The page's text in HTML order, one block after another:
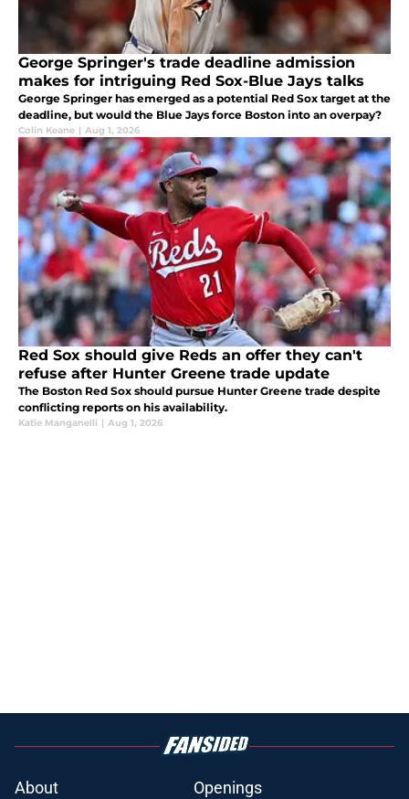
George Springer's trade deadline admission
makes for intriguing Red Sox-Blue Jays talks
George Springer has emerged as a potential Red Sox target at the
deadline, but would the Blue Jays force Boston into an overpay?
Colin Keane | Aug 1, 2026
Red Sox should give Reds an offer they can't
refuse after Hunter Greene trade update
The Boston Red Sox should pursue Hunter Greene trade despite
conflicting reports on his availability.
Katie Manganelli | Aug 1, 2026
About Openings